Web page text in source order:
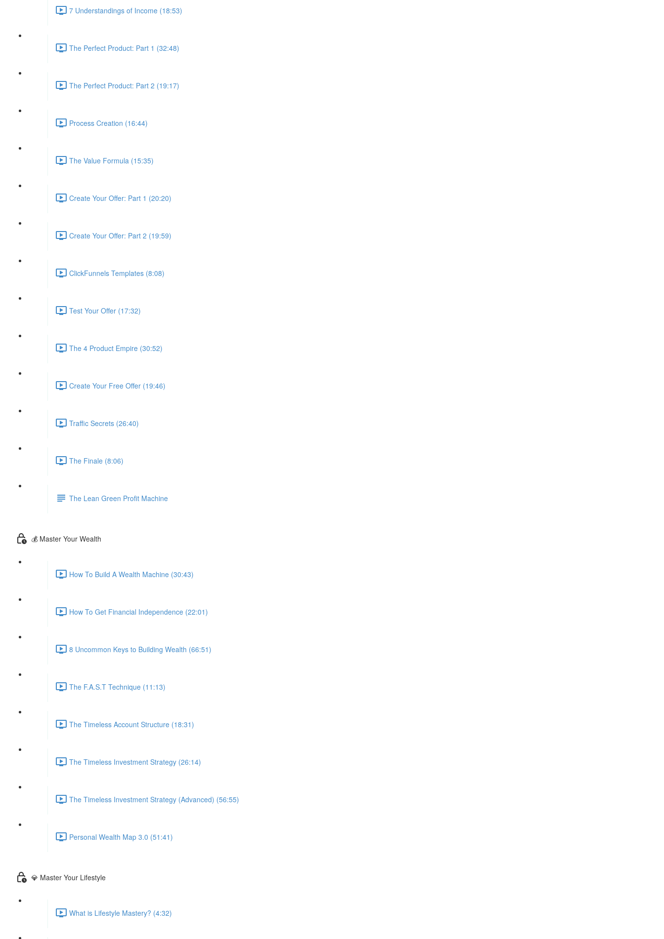
7 Understandings of Income (18:53)
The Perfect Product: Part 1 (32:48)
The Perfect Product: Part 2 (19:17)
Process Creation (16:44)
The Value Formula (15:35)
Create Your Offer: Part 1 (20:20)
Create Your Offer: Part 2 (19:59)
ClickFunnels Templates (8:08)
Test Your Offer (17:32)
The 4 Product Empire (30:52)
Create Your Free Offer (19:46)
Traffic Secrets (26:40)
The Finale (8:06)
The Lean Green Profit Machine
💰 Master Your Wealth
How To Build A Wealth Machine (30:43)
How To Get Financial Independence (22:01)
8 Uncommon Keys to Building Wealth (66:51)
The F.A.S.T Technique (11:13)
The Timeless Account Structure (18:31)
The Timeless Investment Strategy (26:14)
The Timeless Investment Strategy (Advanced) (56:55)
Personal Wealth Map 3.0 (51:41)
💎 Master Your Lifestyle
What is Lifestyle Mastery? (4:32)